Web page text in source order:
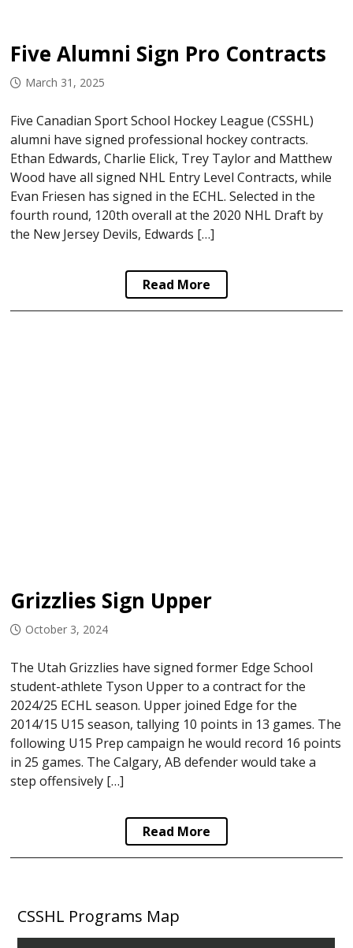
Five Alumni Sign Pro Contracts
March 31, 2025
Five Canadian Sport School Hockey League (CSSHL)
alumni have signed professional hockey contracts.
Ethan Edwards, Charlie Elick, Trey Taylor and Matthew
Wood have all signed NHL Entry Level Contracts, while
Evan Friesen has signed in the ECHL. Selected in the
fourth round, 120th overall at the 2020 NHL Draft by
the New Jersey Devils, Edwards […]
Read More
Grizzlies Sign Upper
October 3, 2024
The Utah Grizzlies have signed former Edge School
student-athlete Tyson Upper to a contract for the
2024/25 ECHL season. Upper joined Edge for the
2014/15 U15 season, tallying 10 points in 13 games. The
following U15 Prep campaign he would record 16 points
in 25 games. The Calgary, AB defender would take a
step offensively […]
Read More
CSSHL Programs Map